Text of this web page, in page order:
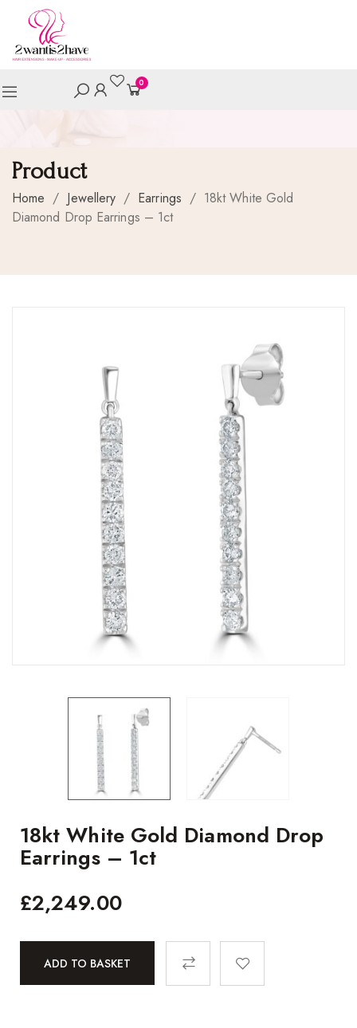
0
Product
Home / Jewellery / Earrings / 18kt White Gold
Diamond Drop Earrings – 1ct
18kt White Gold Diamond Drop
Earrings – 1ct
£2,249.00
ADD TO BASKET